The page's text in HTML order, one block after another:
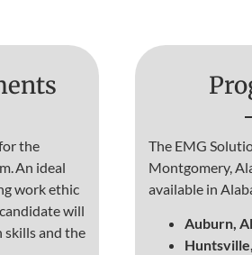
the
An ideal
work ethic
will
and the
The EMG
Montgomery,
available in
Auburn,